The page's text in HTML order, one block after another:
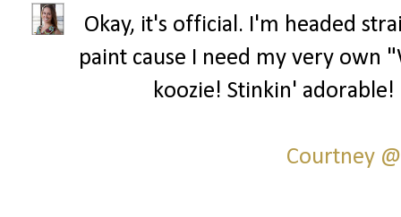
Okay, it's official. I'm headed
paint cause I need my very own
koozie! Stinkin'
Courtney